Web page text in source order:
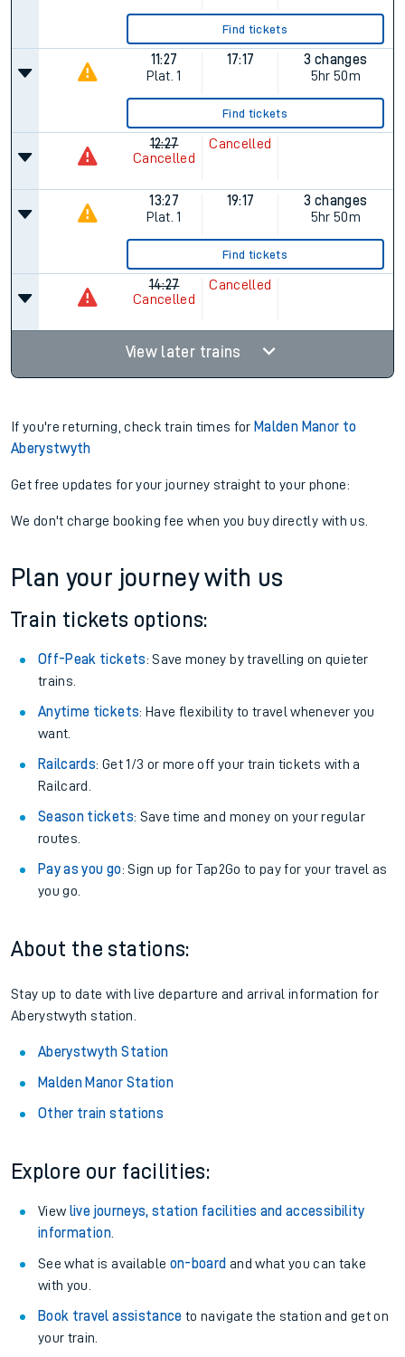
Find tickets
11:27
Plat. 1
17:17
3 changes
5hr 50m
Find tickets
12:27
Cancelled
Cancelled
13:27
Plat. 1
19:17
3 changes
5hr 50m
Find tickets
14:27
Cancelled
Cancelled
View later trains
If you're returning, check train times for Malden Manor to
Aberystwyth
Get free updates for your journey straight to your phone:
We don't charge booking fee when you buy directly with us.
Plan your journey with us
Train tickets options:
Off-Peak tickets: Save money by travelling on quieter
trains.
Anytime tickets: Have flexibility to travel whenever you
want.
Railcards: Get 1/3 or more off your train tickets with a
Railcard.
Season tickets: Save time and money on your regular
routes.
Pay as you go: Sign up for Tap2Go to pay for your travel as
you go.
About the stations:
Stay up to date with live departure and arrival information for
Aberystwyth station.
Aberystwyth Station
Malden Manor Station
Other train stations
Explore our facilities:
View live journeys, station facilities and accessibility
information.
See what is available on-board and what you can take
with you.
Book travel assistance to navigate the station and get on
your train.